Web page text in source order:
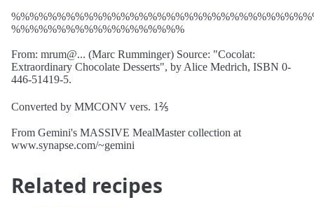
%%%%%%%%%%%%%%%%%%%
From: mrum@... (Marc Rumminger) Source: "Cocolat:
Extraordinary Chocolate Desserts", by Alice Medrich, ISBN 0-
446-51419-5.
Converted by MMCONV vers. 1⅖
From Gemini's MASSIVE MealMaster collection at
www.synapse.com/~gemini
Related recipes